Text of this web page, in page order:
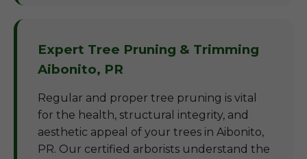
Expert Tree Pruning & Trimming
Aibonito, PR
Regular and proper tree pruning is vital
for the health, structural integrity, and
aesthetic appeal of your trees in Aibonito,
PR. Our certified arborists understand the